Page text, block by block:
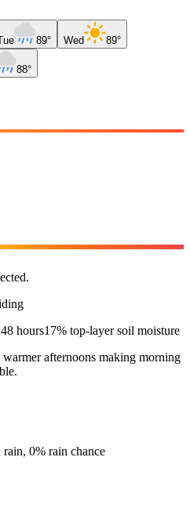
89° Wed 89°
88°
hours17% top-layer soil moisture
afternoons making morning
rain, 0% rain chance